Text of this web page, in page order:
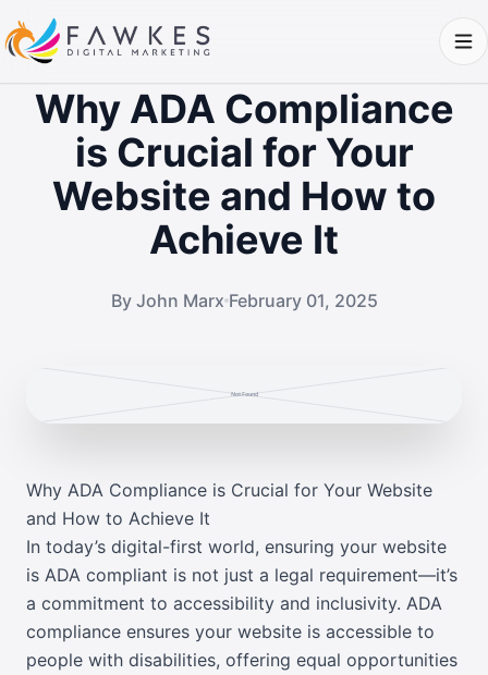
Why ADA Compliance
is Crucial for Your
Website and How to
Achieve It
By John Marx February 01, 2025
Why ADA Compliance is Crucial for Your Website
and How to Achieve It
In today’s digital-first world, ensuring your website
is ADA compliant is not just a legal requirement—it’s
a commitment to accessibility and inclusivity. ADA
compliance ensures your website is accessible to
people with disabilities, offering equal opportunities